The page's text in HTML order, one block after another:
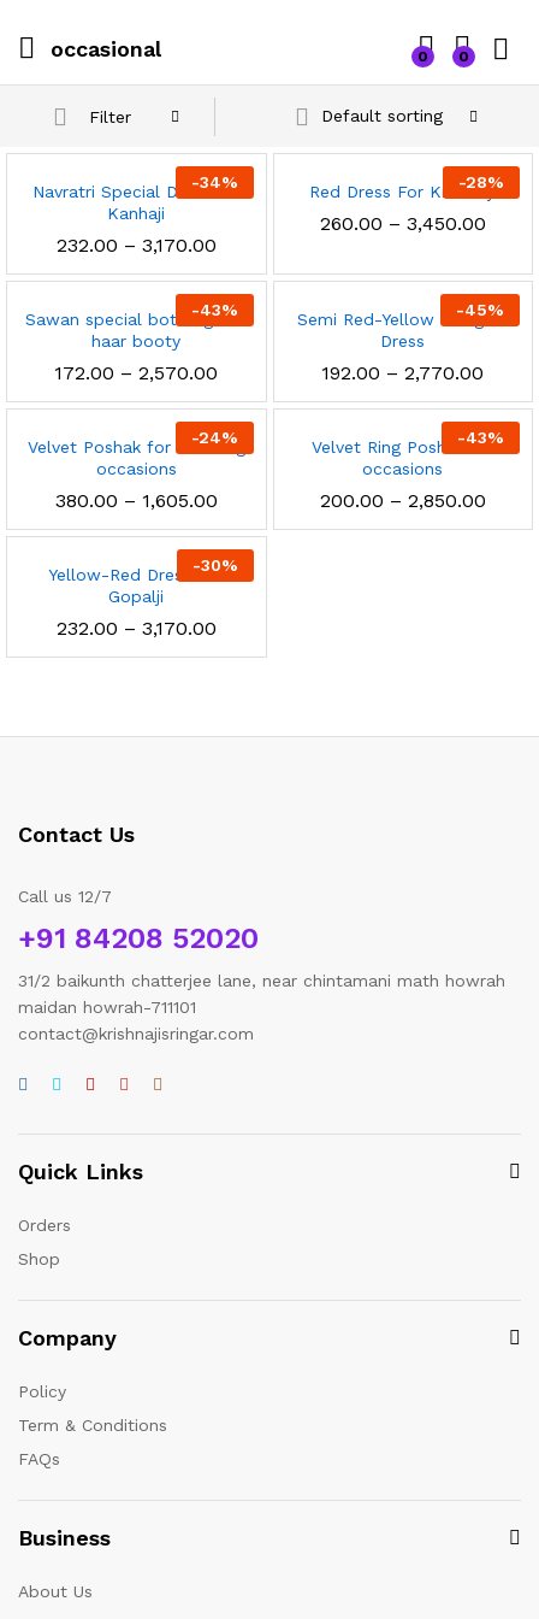
occasional 0 0
Filter Default sorting
-34%
Navratri Special Dress for
Kanhaji
232.00 – 3,170.00Price
₹232.00
through
₹3,170.00
-28%
Red Dress For Krishnaji
260.00 – 3,450.00Price
-43%
Sawan special bottle green
haar booty
172.00 – 2,570.00
₹172.00
through
₹2,570.00
-45%
Semi Red-Yellow Designer
Dress
192.00 – 2,770.00
-24%
Velvet Poshak for wedding
occasions
380.00 – 1,605.00Price
₹380.00
through
₹1,605.00
-43%
Velvet Ring Poshak for
occasions
200.00 – 2,850.00Price
-30%
Yellow-Red Dress For
Gopalji
232.00 – 3,170.00Price
₹232.00
Contact Us
Call us 12/7
+91 84208 52020
31/2 baikunth chatterjee lane, near chintamani math howrah
maidan howrah-711101
contact@krishnajisringar.com
Quick Links
Orders
Shop
Company
Policy
Term & Conditions
FAQs
Business
About Us